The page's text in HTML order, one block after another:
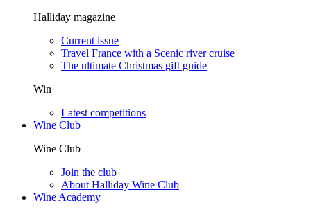
Halliday magazine
Current issue
Travel France with a Scenic river cruise
The ultimate Christmas gift guide
Win
Latest competitions
Wine Club
Wine Club
Join the club
About Halliday Wine Club
Wine Academy